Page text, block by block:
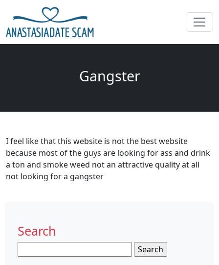
Gangster
I feel like that this website is not the best website
because most of the guys are looking for ass and drink
a ton and smoke weed not an attractive quality at all
not looking for a gangster
Search
for: